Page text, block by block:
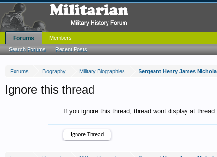
Forums Biography Military Biographies Sergeant Henry James
Ignore this thread
If you ignore this thread, thread wont display at
Forums
Search Forums Recent Posts
Members